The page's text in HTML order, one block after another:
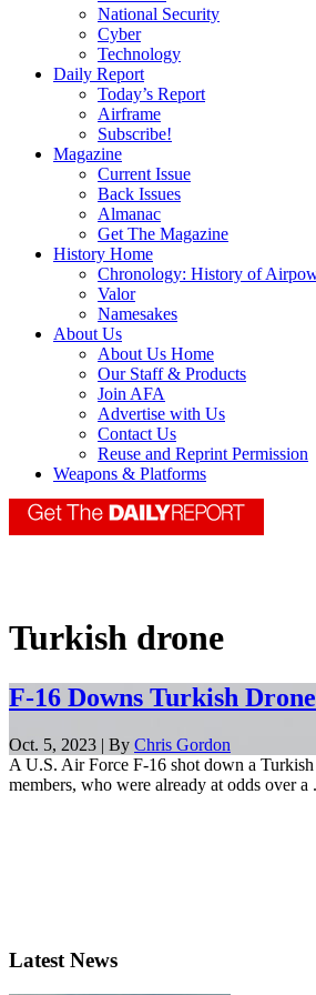
National Security
Cyber
Technology
Daily Report
Today’s Report
Airframe
Subscribe!
Magazine
Current Issue
Back Issues
Almanac
Get The Magazine
History Home
Chronology: History of
Valor
Namesakes
About Us
About Us Home
Our Staff & Products
Join AFA
Advertise with Us
Contact Us
Reuse and Reprint Permission
Weapons & Platforms
Turkish drone
F-16 Downs Turkish
Oct. 5, 2023 | By Chris Gordon
A U.S. Air Force F-16 shot down a
members, who were already at odds over a
Latest News